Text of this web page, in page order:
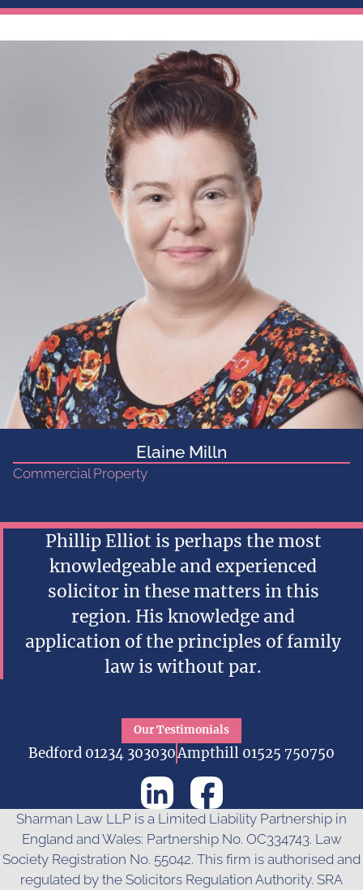
Elaine Milln
Commercial Property
Phillip Elliot is perhaps the most
knowledgeable and experienced
solicitor in these matters in this
region. His knowledge and
application of the principles of family
law is without par.
Our Testimonials
Bedford 01234 303030Ampthill 01525 750750
Sharman Law LLP is a Limited Liability Partnership in
England and Wales: Partnership No. OC334743. Law
Society Registration No. 55042. This firm is authorised and
regulated by the Solicitors Regulation Authority. SRA